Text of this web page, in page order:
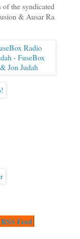
of the syndicated
& Ausar Ra
Feed